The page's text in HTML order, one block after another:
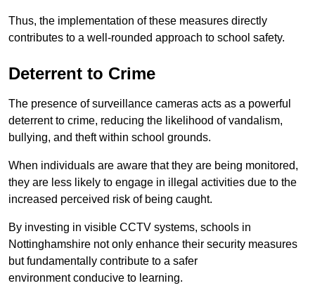
Thus, the implementation of these measures directly
contributes to a well-rounded approach to school safety.
Deterrent to Crime
The presence of surveillance cameras acts as a powerful
deterrent to crime, reducing the likelihood of vandalism,
bullying, and theft within school grounds.
When individuals are aware that they are being monitored,
they are less likely to engage in illegal activities due to the
increased perceived risk of being caught.
By investing in visible CCTV systems, schools in
Nottinghamshire not only enhance their security measures
but fundamentally contribute to a safer
environment conducive to learning.